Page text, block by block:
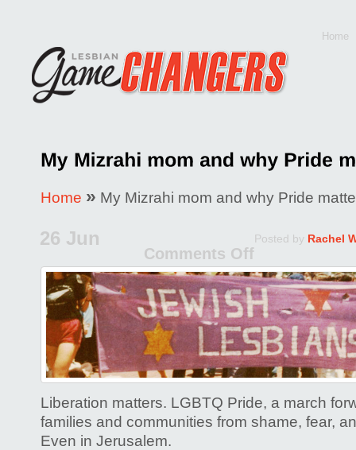
Home
Home » My Mizrahi mom and why Pride
26 Jun Posted by Rachel
Comments Off
on
My
Mizrahi
mom
and
why
Pride
matters
Liberation matters. LGBTQ Pride, a march
families and communities from shame, fear,
Even in Jerusalem.